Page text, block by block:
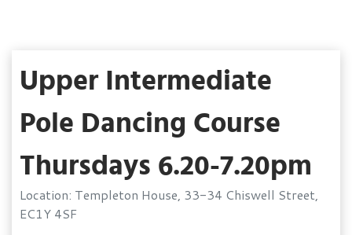
Upper Intermediate
Pole Dancing Course
Thursdays 6.20-7.20pm
Location: Templeton House, 33-34 Chiswell Street,
EC1Y 4SF